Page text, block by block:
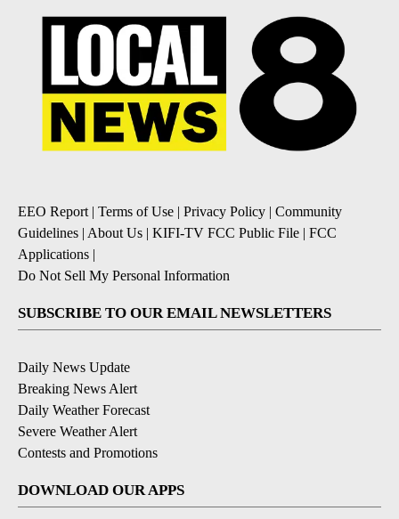
EEO Report | Terms of Use | Privacy Policy | Community
Guidelines | About Us | KIFI-TV FCC Public File | FCC
Applications |
Do Not Sell My Personal Information
SUBSCRIBE TO OUR EMAIL NEWSLETTERS
Daily News Update
Breaking News Alert
Daily Weather Forecast
Severe Weather Alert
Contests and Promotions
DOWNLOAD OUR APPS